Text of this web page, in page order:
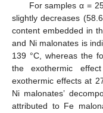
For samples α =
slightly decreases
content embedded in
and Ni malonates is
139 °C, whereas the
the exothermic
exothermic effects at
Ni malonates’
attributed to Fe